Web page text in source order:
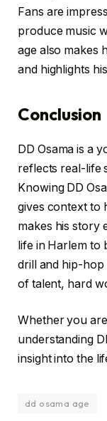
Fans are
produce music
age also makes
and highlights
Conclusion
DD Osama is a
reflects real-life
Knowing DD
gives context to
makes his story
life in Harlem to
drill and hip-
of talent, hard
Whether you
understanding
insight into the
dd osama age